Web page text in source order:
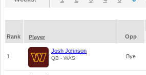
Rank
Player Opp
1
Josh Johnson
QB - WAS Bye